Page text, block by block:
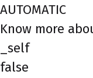
AUTOMATIC
Know more
_self
false